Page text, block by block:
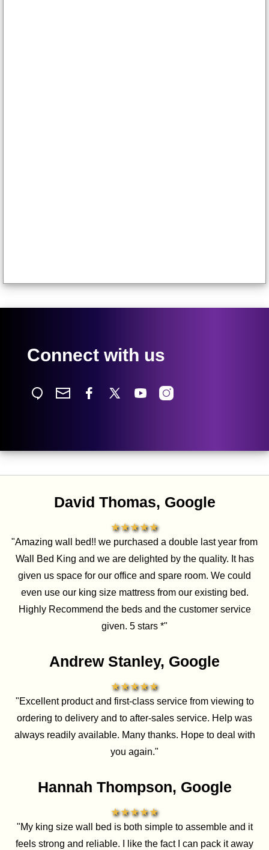
Connect with us
David Thomas, Google
★★★★★
"Amazing wall bed!! we purchased a double last year from
Wall Bed King and we are delighted by the quality. It has
given us space for our office and spare room. We could
even use our king size mattress from our existing bed.
Highly Recommend the beds and the customer service
given. 5 stars *"
Andrew Stanley, Google
★★★★★
"Excellent product and first-class service from viewing to
ordering to delivery and to after-sales service. Help was
always readily available. Many thanks. Hope to deal with
you again."
Hannah Thompson, Google
★★★★★
"My king size wall bed is both simple to assemble and it
feels strong and reliable. I like the fact I can pack it away